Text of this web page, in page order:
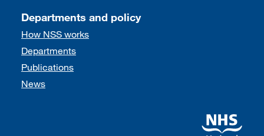
Departments and policy
How NSS works
Departments
Publications
News